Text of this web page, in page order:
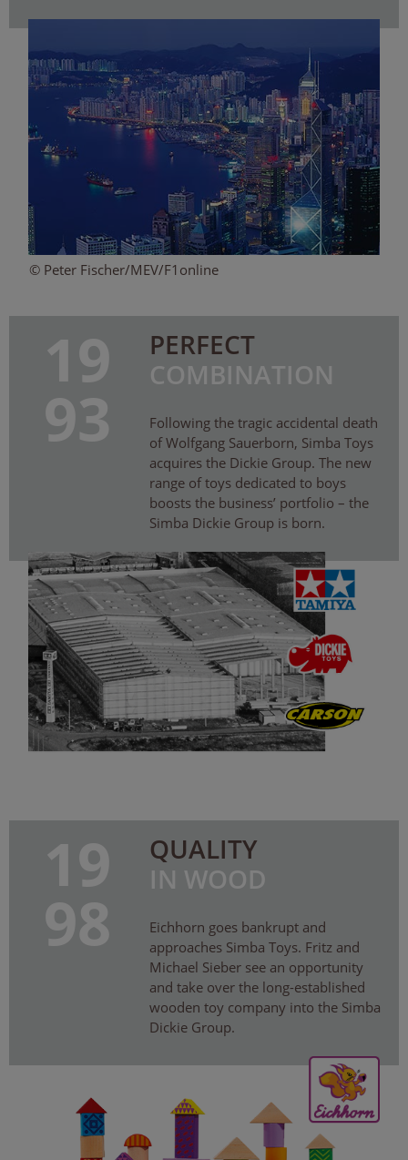
© Peter Fischer/MEV/F1online
19
93
PERFECT
COMBINATION
Following the tragic accidental death
of Wolfgang Sauerborn, Simba Toys
acquires the Dickie Group. The new
range of toys dedicated to boys
boosts the business’ portfolio – the
Simba Dickie Group is born.
19
98
QUALITY
IN WOOD
Eichhorn goes bankrupt and
approaches Simba Toys. Fritz and
Michael Sieber see an opportunity
and take over the long-established
wooden toy company into the Simba
Dickie Group.